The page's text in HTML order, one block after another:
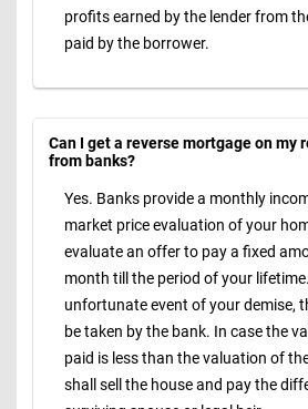
profits earned by the lender from
paid by the borrower.
Can I get a reverse mortgage on my
from banks?
Yes. Banks provide a monthly
market price evaluation of your
evaluate an offer to pay a fixed
month till the period of your
unfortunate event of your demise,
be taken by the bank. In case the
paid is less than the valuation of
shall sell the house and pay the